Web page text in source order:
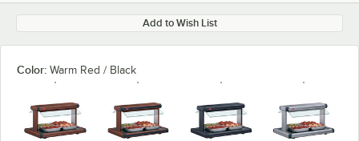
Add to Wish List
Color: Warm Red / Black